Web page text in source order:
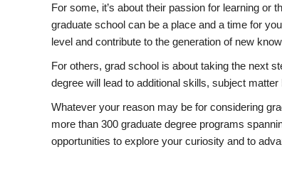
For some, it’s about their passion for learning or
graduate school can be a place and a time for
level and contribute to the generation of new
For others, grad school is about taking the next
degree will lead to additional skills, subject
Whatever your reason may be for considering
more than 300 graduate degree programs
opportunities to explore your curiosity and to